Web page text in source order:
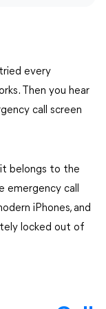
tried every
Then you hear
call screen
it belongs to the
emergency call
iPhones, and
locked out of